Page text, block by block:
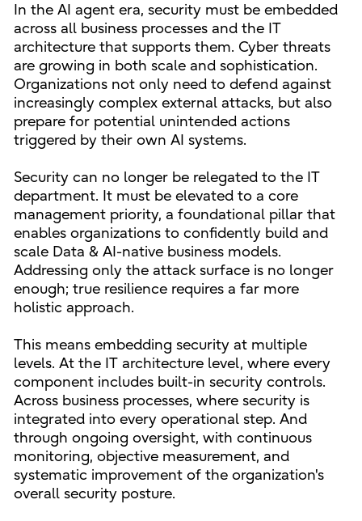
In the AI agent era, security must be embedded
across all business processes and the IT
architecture that supports them. Cyber threats
are growing in both scale and sophistication.
Organizations not only need to defend against
increasingly complex external attacks, but also
prepare for potential unintended actions
triggered by their own AI systems.
Security can no longer be relegated to the IT
department. It must be elevated to a core
management priority, a foundational pillar that
enables organizations to confidently build and
scale Data & AI-native business models.
Addressing only the attack surface is no longer
enough; true resilience requires a far more
holistic approach.
This means embedding security at multiple
levels. At the IT architecture level, where every
component includes built-in security controls.
Across business processes, where security is
integrated into every operational step. And
through ongoing oversight, with continuous
monitoring, objective measurement, and
systematic improvement of the organization's
overall security posture.